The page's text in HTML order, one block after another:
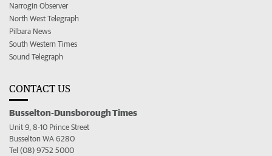
Narrogin Observer
North West Telegraph
Pilbara News
South Western Times
Sound Telegraph
CONTACT US
Busselton-Dunsborough Times
Unit 9, 8-10 Prince Street
Busselton WA 6280
Tel (08) 9752 5000